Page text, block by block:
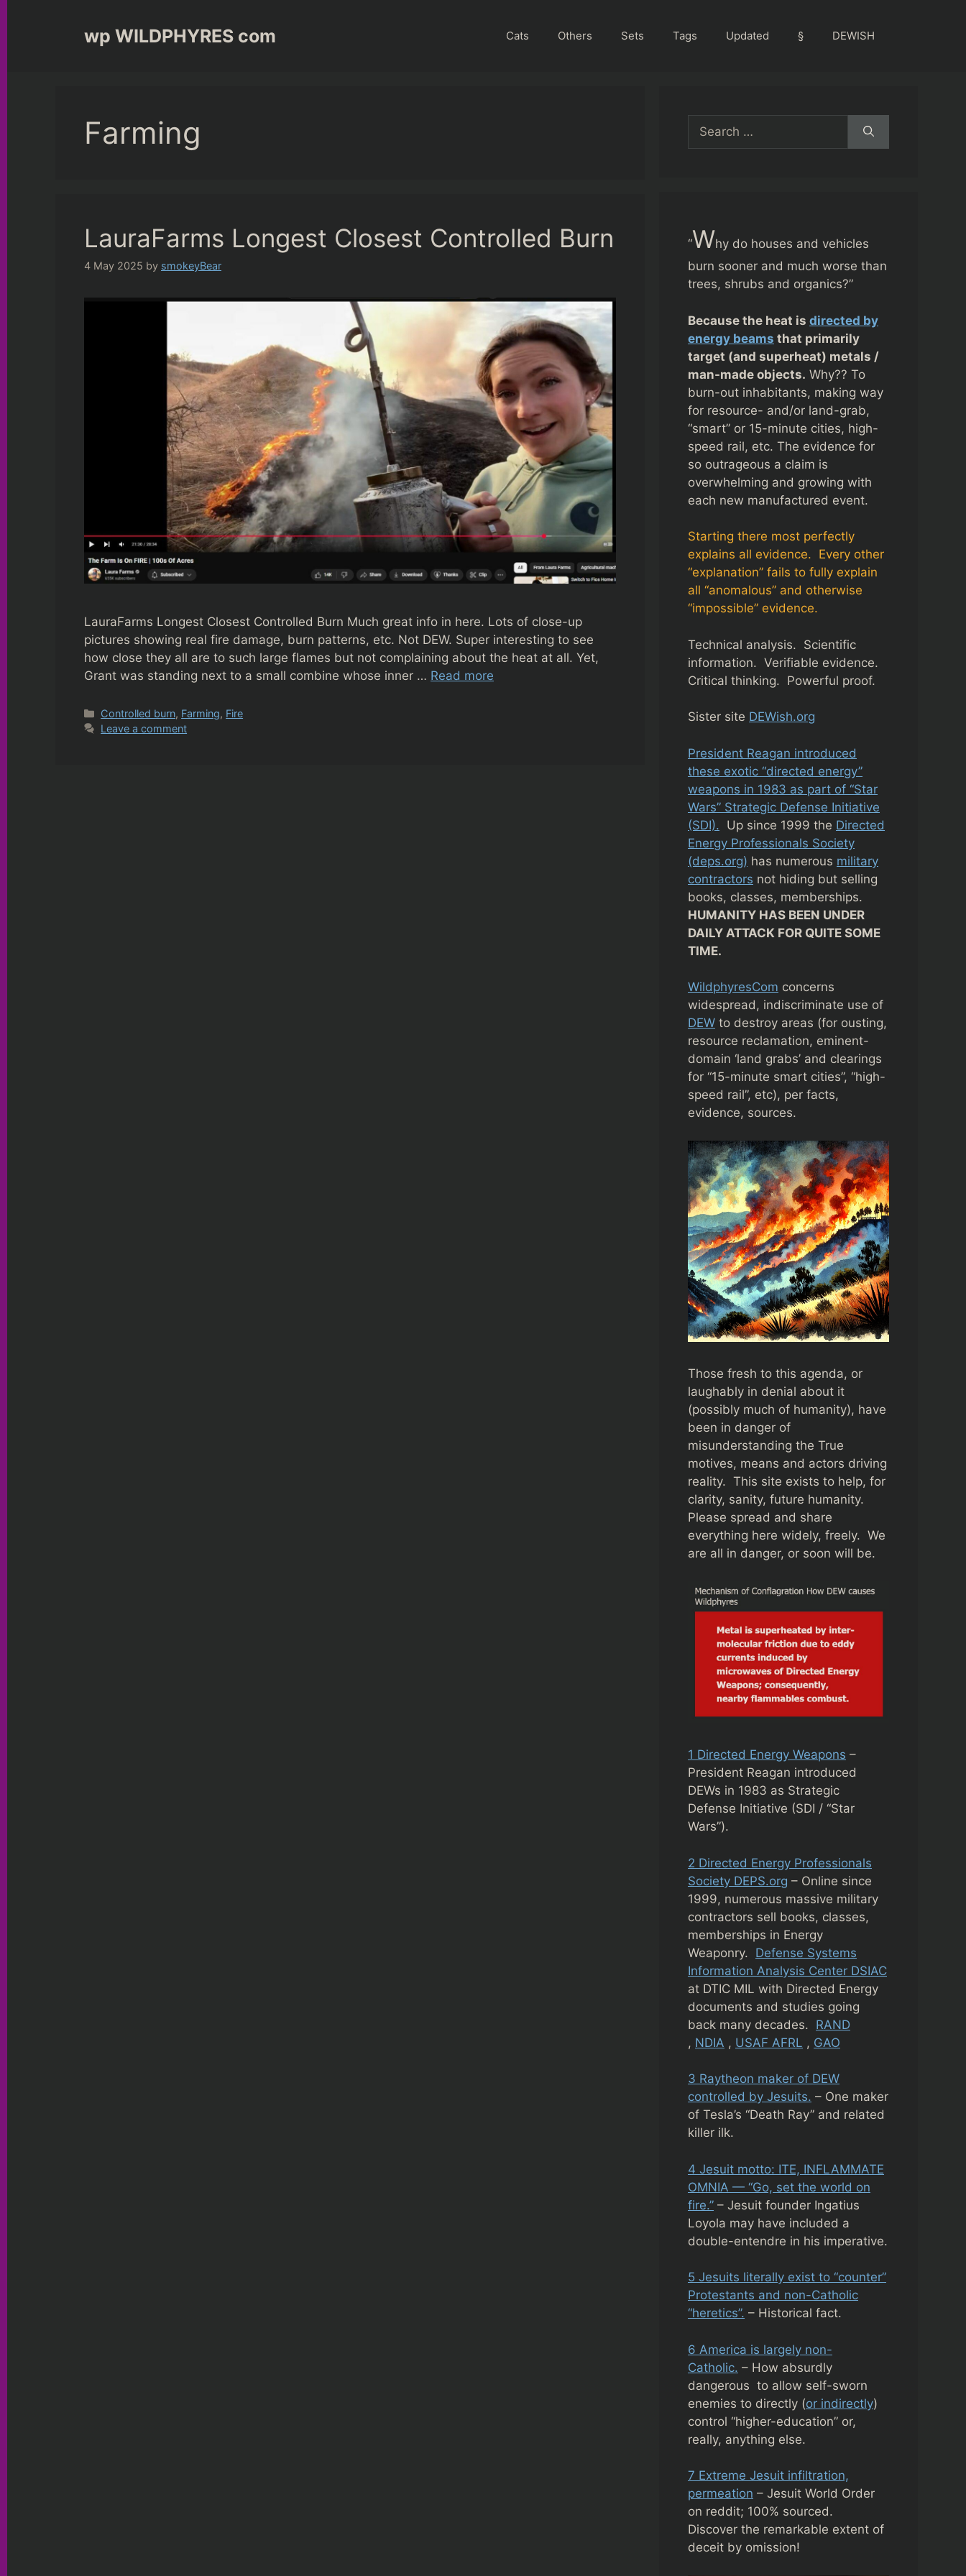
wp WILDPHYRES com Cats Others Sets Tags Updated § DEWISH
Farming
LauraFarms Longest Closest Controlled Burn
4 May 2025 by smokeyBear
LauraFarms Longest Closest Controlled Burn Much great info in here. Lots of close-up
pictures showing real fire damage, burn patterns, etc. Not DEW. Super interesting to see
how close they all are to such large flames but not complaining about the heat at all. Yet,
Grant was standing next to a small combine whose inner … Read more
Categories
Controlled burn, Farming, Fire
Leave a comment
Search
for:
“Why do houses and vehicles
burn sooner and much worse than
trees, shrubs and organics?”
Because the heat is directed by
energy beams that primarily
target (and superheat) metals /
man-made objects. Why?? To
burn-out inhabitants, making way
for resource- and/or land-grab,
“smart” or 15-minute cities, high-
speed rail, etc. The evidence for
so outrageous a claim is
overwhelming and growing with
each new manufactured event.
Starting there most perfectly
explains all evidence. Every other
“explanation” fails to fully explain
all “anomalous” and otherwise
“impossible” evidence.
Technical analysis. Scientific
information. Verifiable evidence.
Critical thinking. Powerful proof.
Sister site DEWish.org
President Reagan introduced
these exotic “directed energy”
weapons in 1983 as part of “Star
Wars” Strategic Defense Initiative
(SDI). Up since 1999 the Directed
Energy Professionals Society
(deps.org) has numerous military
contractors not hiding but selling
books, classes, memberships.
HUMANITY HAS BEEN UNDER
DAILY ATTACK FOR QUITE SOME
TIME.
WildphyresCom concerns
widespread, indiscriminate use of
DEW to destroy areas (for ousting,
resource reclamation, eminent-
domain ‘land grabs’ and clearings
for “15-minute smart cities”, “high-
speed rail”, etc), per facts,
evidence, sources.
Those fresh to this agenda, or
laughably in denial about it
(possibly much of humanity), have
been in danger of
misunderstanding the True
motives, means and actors driving
reality. This site exists to help, for
clarity, sanity, future humanity.
Please spread and share
everything here widely, freely. We
are all in danger, or soon will be.
1 Directed Energy Weapons –
President Reagan introduced
DEWs in 1983 as Strategic
Defense Initiative (SDI / “Star
Wars”).
2 Directed Energy Professionals
Society DEPS.org – Online since
1999, numerous massive military
contractors sell books, classes,
memberships in Energy
Weaponry. Defense Systems
Information Analysis Center DSIAC
at DTIC MIL with Directed Energy
documents and studies going
back many decades. RAND
, NDIA , USAF AFRL , GAO
3 Raytheon maker of DEW
controlled by Jesuits. – One maker
of Tesla’s “Death Ray” and related
killer ilk.
4 Jesuit motto: ITE, INFLAMMATE
OMNIA — “Go, set the world on
fire.” – Jesuit founder Ingatius
Loyola may have included a
double-entendre in his imperative.
5 Jesuits literally exist to “counter”
Protestants and non-Catholic
“heretics”. – Historical fact.
6 America is largely non-
Catholic. – How absurdly
dangerous to allow self-sworn
enemies to directly (or indirectly)
control “higher-education” or,
really, anything else.
7 Extreme Jesuit infiltration,
permeation – Jesuit World Order
on reddit; 100% sourced.
Discover the remarkable extent of
deceit by omission!